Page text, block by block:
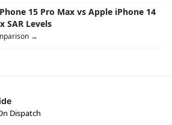
15 Pro Max vs Apple iPhone 14
SAR Levels
→
Dispatch